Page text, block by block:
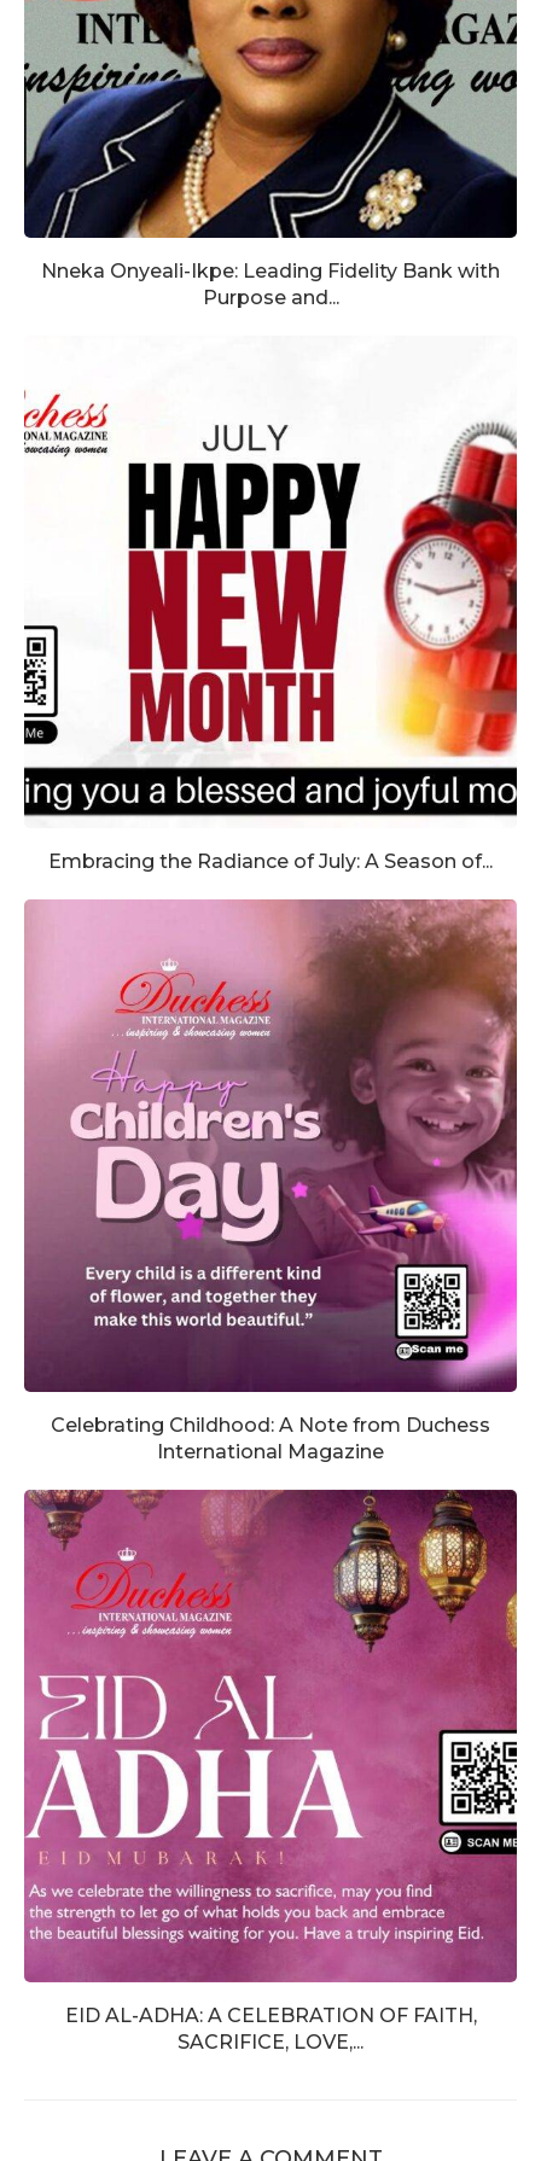
Nneka Onyeali-Ikpe: Leading Fidelity Bank with
Purpose and...
Embracing the Radiance of July: A Season of...
Celebrating Childhood: A Note from Duchess
International Magazine
EID AL-ADHA: A CELEBRATION OF FAITH,
SACRIFICE, LOVE,...